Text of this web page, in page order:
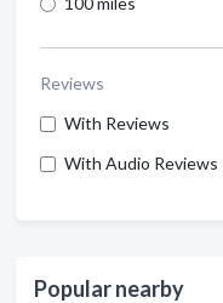
Reviews
With Reviews
With Audio Reviews
Popular nearby